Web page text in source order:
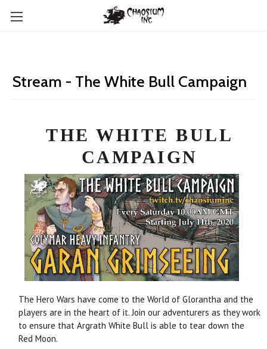
Stream - The White Bull Campaign
THE WHITE BULL
CAMPAIGN
The Hero Wars have come to the World of Glorantha and the
players are in the heart of it. Join our adventurers as they work
to ensure that Argrath White Bull is able to tear down the
Red Moon.